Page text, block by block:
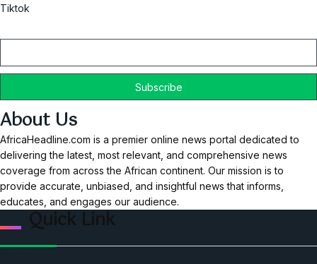
Tiktok
About Us
AfricaHeadline.com is a premier online news portal dedicated to
delivering the latest, most relevant, and comprehensive news
coverage from across the African continent. Our mission is to
provide accurate, unbiased, and insightful news that informs,
educates, and engages our audience.
Quick Link